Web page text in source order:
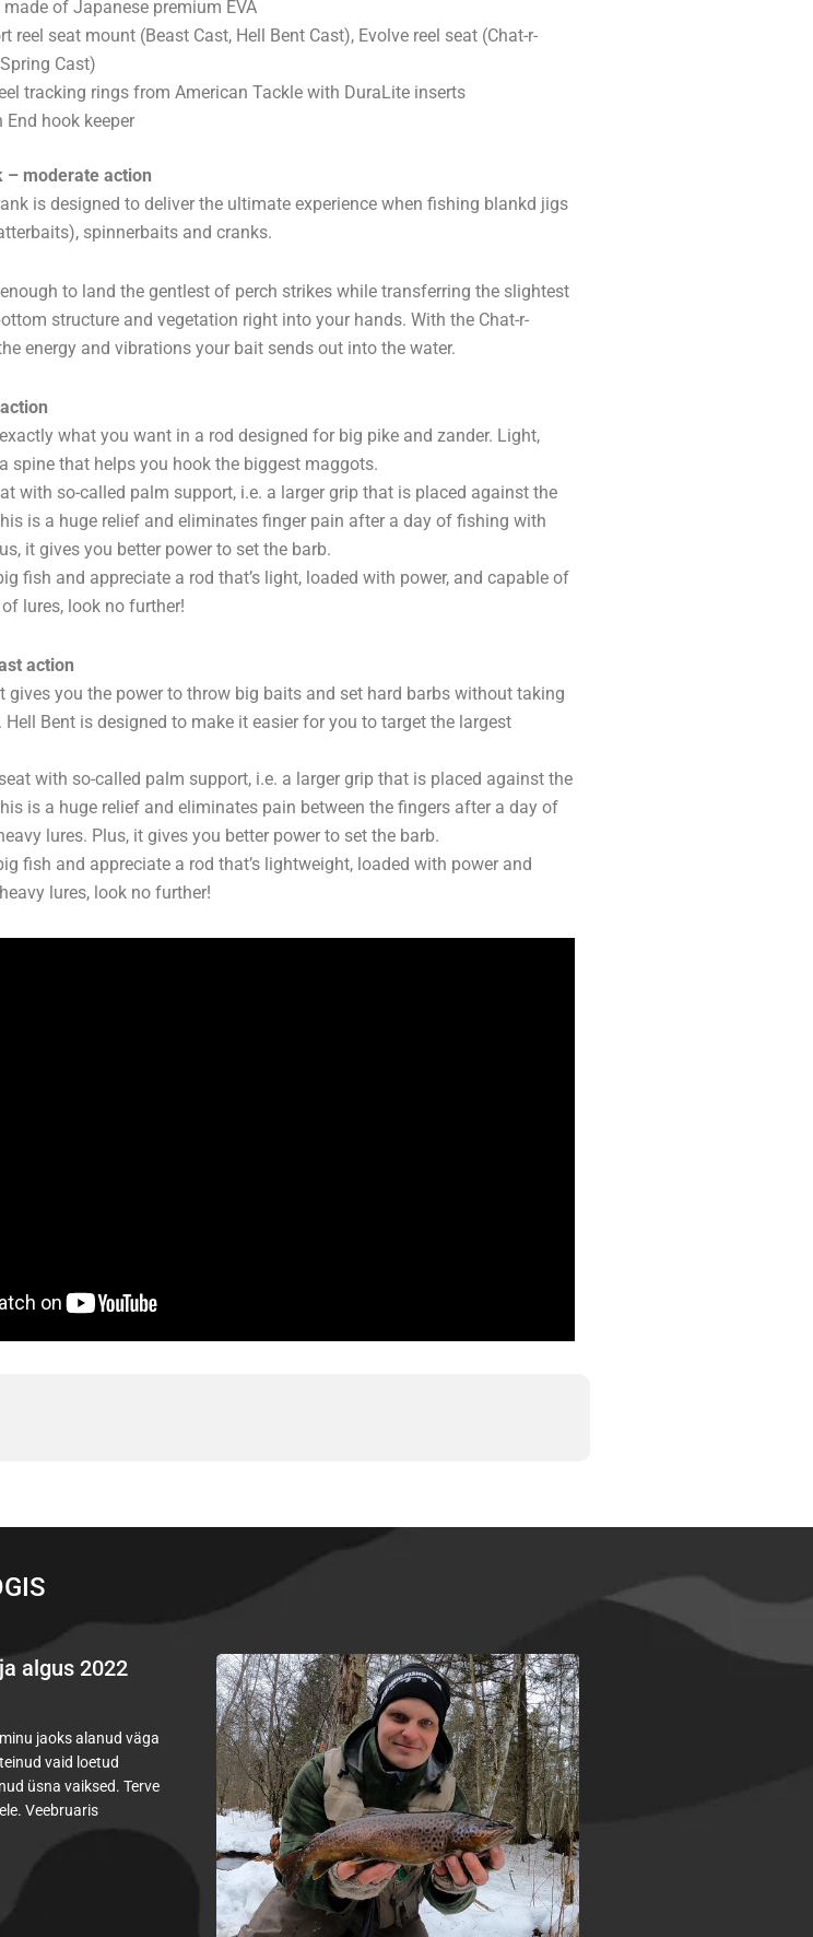
of Japanese premium EVA
reel seat mount (Beast Cast, Hell Bent Cast), Evolve reel seat (Chat-r-
Cast)
tracking rings from American Tackle with DuraLite inserts
End hook keeper
– moderate action
is designed to deliver the ultimate experience when fishing blankd jigs
spinnerbaits and cranks.
to land the gentlest of perch strikes while transferring the slightest
structure and vegetation right into your hands. With the Chat-r-
energy and vibrations your bait sends out into the water.
what you want in a rod designed for big pike and zander. Light,
spine that helps you hook the biggest maggots.
with so-called palm support, i.e. a larger grip that is placed against the
is a huge relief and eliminates finger pain after a day of fishing with
it gives you better power to set the barb.
fish and appreciate a rod that’s light, loaded with power, and capable of
lures, look no further!
action
gives you the power to throw big baits and set hard barbs without taking
Hell Bent is designed to make it easier for you to target the largest
with so-called palm support, i.e. a larger grip that is placed against the
is a huge relief and eliminates pain between the fingers after a day of
lures. Plus, it gives you better power to set the barb.
fish and appreciate a rod that’s lightweight, loaded with power and
lures, look no further!
algus 2022
jaoks alanud väga
vaid loetud
üsna vaiksed. Terve
Veebruaris